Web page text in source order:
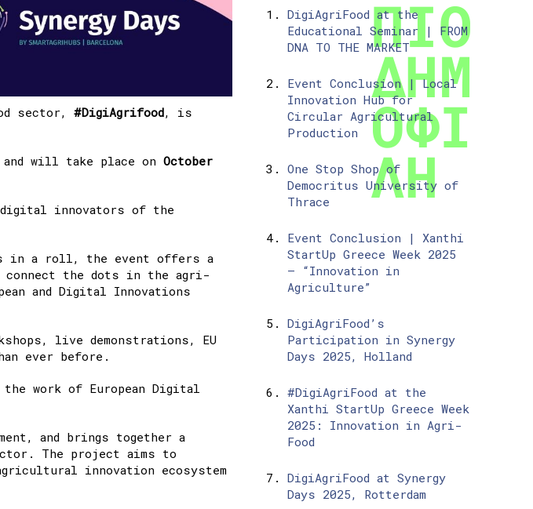
sector, #DigiAgrifood, is
and will take place on October
digital innovators of the
in a roll, the event offers a
connect the dots in the agri-
and Digital Innovations
live demonstrations, EU
ever before.​
work of European Digital
and brings together a
The project aims to
innovation ecosystem
DigiAgriFood at the
Educational Seminar | FROM
DNA TO THE MARKET
Event Conclusion | Local
Innovation Hub for
Circular Agricultural
Production
One Stop Shop of
Democritus University of
Thrace
Event Conclusion | Xanthi
StartUp Greece Week 2025
– “Innovation in
Agriculture”
DigiAgriFood’s
Participation in Synergy
Days 2025, Holland
#DigiAgriFood at the
Xanthi StartUp Greece Week
2025: Innovation in Agri-
Food
DigiAgriFood at Synergy
Days 2025, Rotterdam